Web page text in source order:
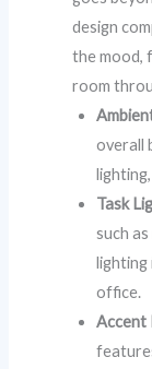
design
the mood,
room
overall
Task
such
lighting
office.
Accent